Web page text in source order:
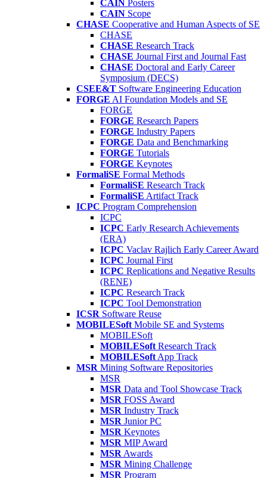
CAIN Posters
CAIN Scope
CHASE Cooperative and Human Aspects of SE
CHASE
CHASE Research Track
CHASE Journal First and Journal Fast
CHASE Doctoral and Early Career
Symposium (DECS)
CSEE&T Software Engineering Education
FORGE AI Foundation Models and SE
FORGE
FORGE Research Papers
FORGE Industry Papers
FORGE Data and Benchmarking
FORGE Tutorials
FORGE Keynotes
FormaliSE Formal Methods
FormaliSE Research Track
FormaliSE Artifact Track
ICPC Program Comprehension
ICPC
ICPC Early Research Achievements
(ERA)
ICPC Vaclav Rajlich Early Career Award
ICPC Journal First
ICPC Replications and Negative Results
(RENE)
ICPC Research Track
ICPC Tool Demonstration
ICSR Software Reuse
MOBILESoft Mobile SE and Systems
MOBILESoft
MOBILESoft Research Track
MOBILESoft App Track
MSR Mining Software Repositories
MSR
MSR Data and Tool Showcase Track
MSR FOSS Award
MSR Industry Track
MSR Junior PC
MSR Keynotes
MSR MIP Award
MSR Awards
MSR Mining Challenge
MSR Program